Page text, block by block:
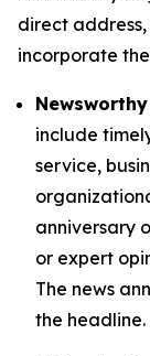
direct address,
incorporate
include
service,
anniversary
or expert
The news
the headline.